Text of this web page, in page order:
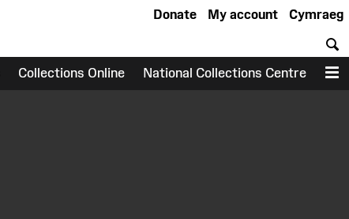
Cymraeg
My account
Donate
Collections Online National Collections Centre